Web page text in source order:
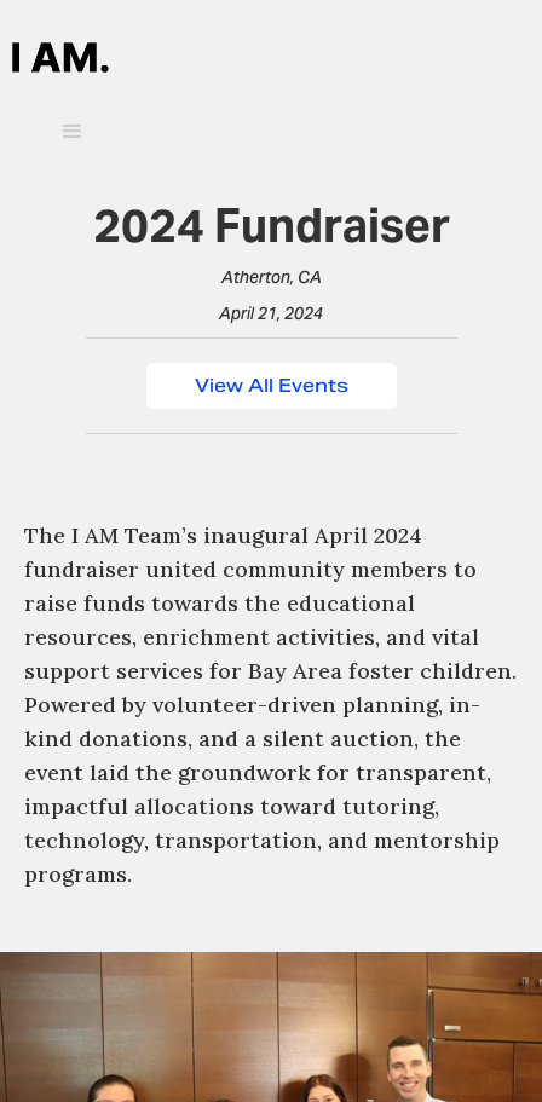
2024 Fundraiser
Atherton, CA
April 21, 2024
View All Events
The I AM Team’s inaugural April 2024
fundraiser united community members to
raise funds towards the educational
resources, enrichment activities, and vital
support services for Bay Area foster children.
Powered by volunteer-driven planning, in-
kind donations, and a silent auction, the
event laid the groundwork for transparent,
impactful allocations toward tutoring,
technology, transportation, and mentorship
programs.